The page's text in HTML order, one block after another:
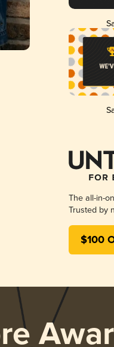
The all-in-
Trusted by
$100